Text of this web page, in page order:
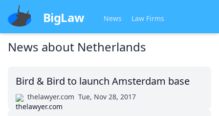
BigLaw News Law Firms
News about Netherlands
Bird & Bird to launch Amsterdam base
thelawyer.com Tue, Nov 28, 2017